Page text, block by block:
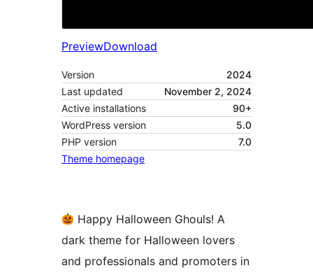
PreviewDownload
Version
2024
Last updated
November 2, 2024
Active installations
90+
WordPress version
5.0
PHP version
7.0
Theme homepage
Happy Halloween Ghouls! A
dark theme for Halloween lovers
and professionals and promoters in